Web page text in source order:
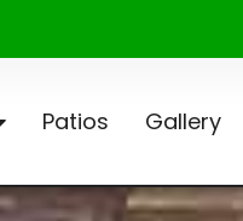
Patios Gallery